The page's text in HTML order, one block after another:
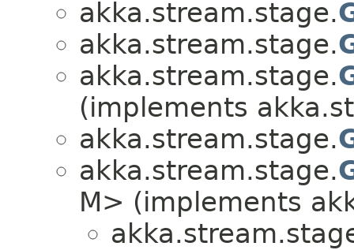
akka.stream.stage.
akka.stream.stage.
akka.stream.stage.
(implements
akka.stream.stage.
akka.stream.stage.
M> (implements